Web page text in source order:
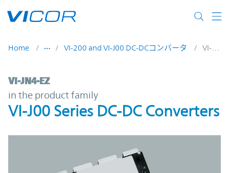
Home VI-200 and VI-J00 DC-DCコンバータ VI-JN4-EZ
VI-JN4-EZ | VI-J00 Series DC-DC
VI-JN4-EZ
in the product family
VI-J00 Series DC-DC Converters